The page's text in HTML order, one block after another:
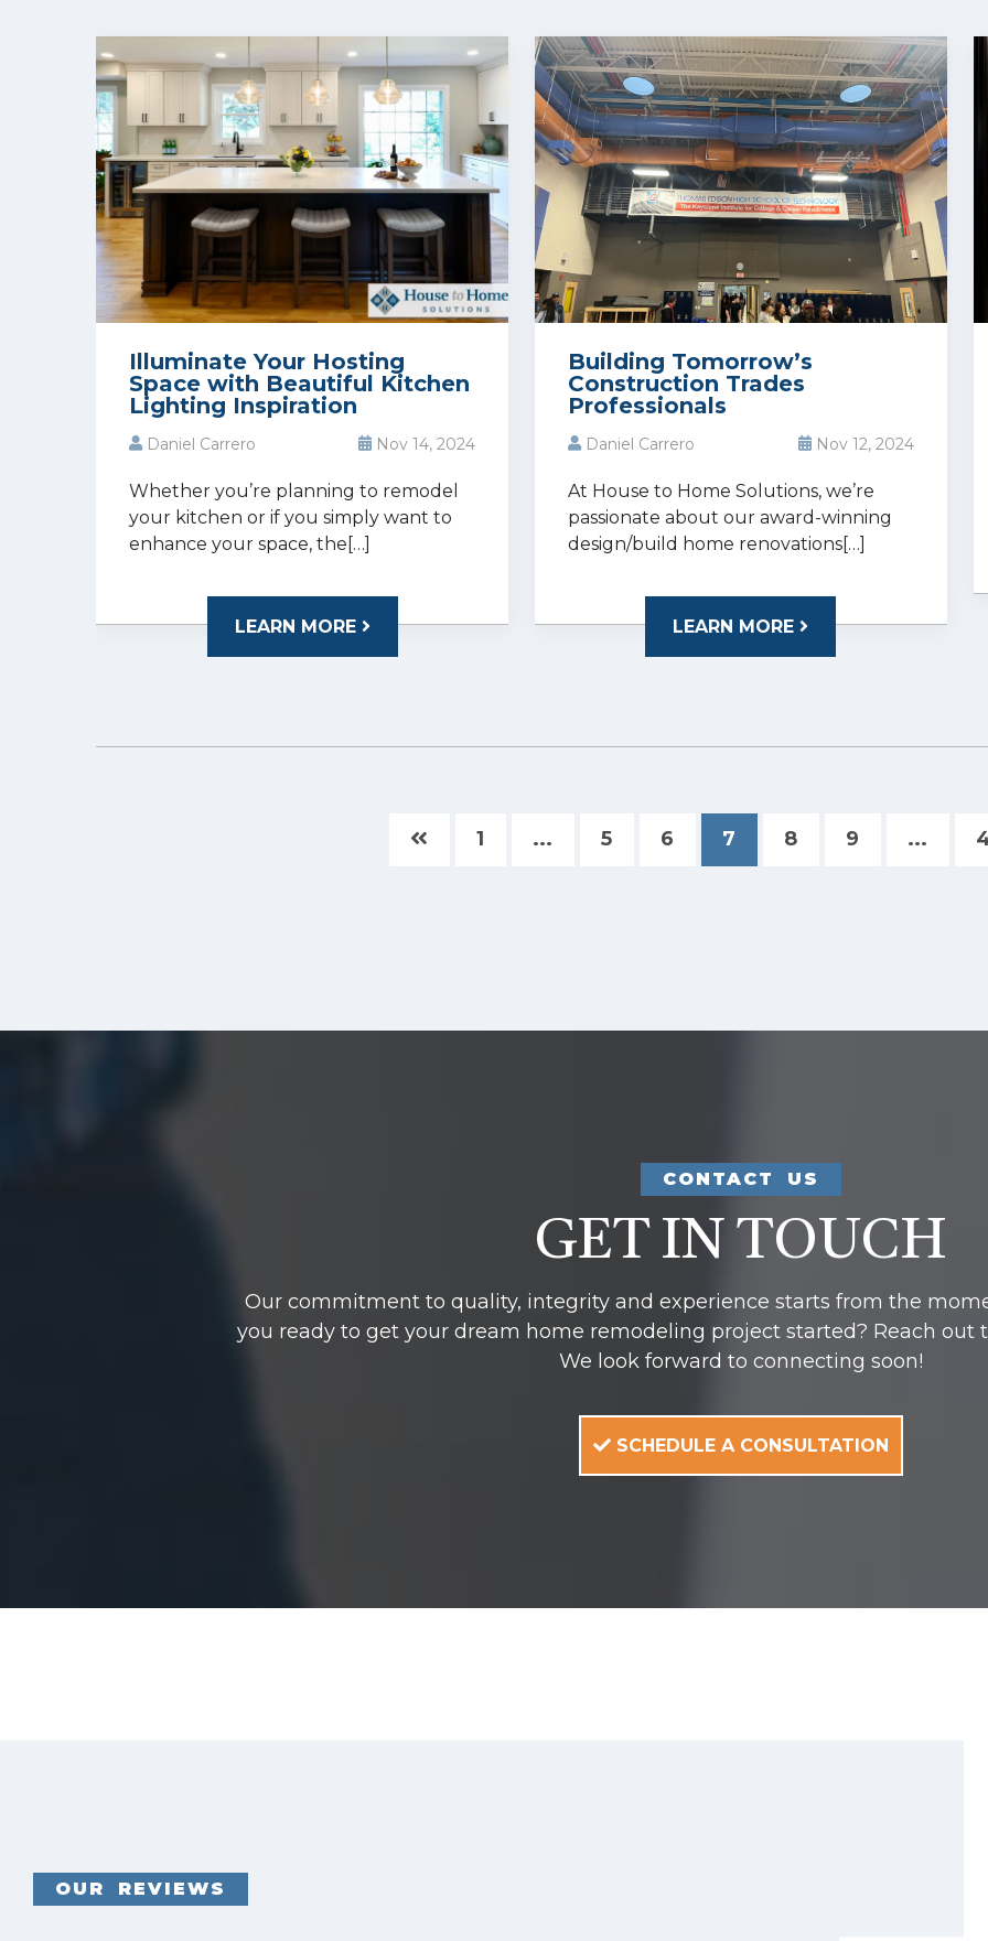
Illuminate Your Hosting
Space with Beautiful Kitchen
Lighting Inspiration
Daniel Carrero Nov 14, 2024
Whether you’re planning to remodel
your kitchen or if you simply want to
enhance your space, the[…]
LEARN MORE
Building Tomorrow’s
Construction Trades
Professionals
Daniel Carrero Nov 12, 2024
At House to Home Solutions, we’re
passionate about our award-winning
design/build home renovations[…]
LEARN MORE
1 ... 5 6 7 8 9 ...
CONTACT US
GET IN TOUCH
Our commitment to quality, integrity and experience starts from the
you ready to get your dream home remodeling project started? Reach out
We look forward to connecting soon!
SCHEDULE A CONSULTATION
OUR REVIEWS